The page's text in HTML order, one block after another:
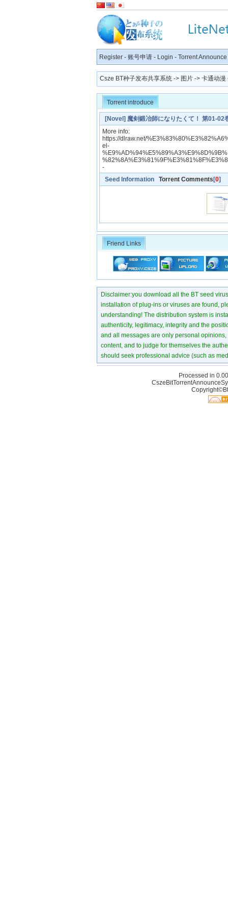
Register - 账号申请 - Login - Torrent Announce
Csze BT种子发布共享系统 -> 图片 -> 卡通动漫
Torrent introduce
[Novel] 魔剣鍛冶師になりたくて！ 第01-
More info:
https://dlraw.net/
el-
-
Seed Information Torrent Comments [0]
Friend Links
Disclaimer:you download all the BT seed
installation of plug-ins or viruses are found,
understanding! The distribution system is
authenticity, legitimacy, integrity and the
and all messages are only personal
content, and to judge for themselves the
should seek professional advice (such as
Processed in